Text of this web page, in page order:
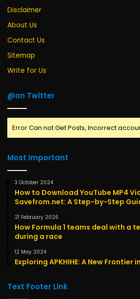
Disclaimer
About Us
Contact Us
Sitemap
Write for Us
@on Twitter
Error Can not Get Posts, Incorrect
Most Important
3 October 2024
How to Download YouTube MP4
Savefrom.net: A Step-by-Step
21 February 2026
How Formula 1 teams deal with a
during a race
12 May 2024
Exploring APKHIHE: A New Frontier
Text Footer Link